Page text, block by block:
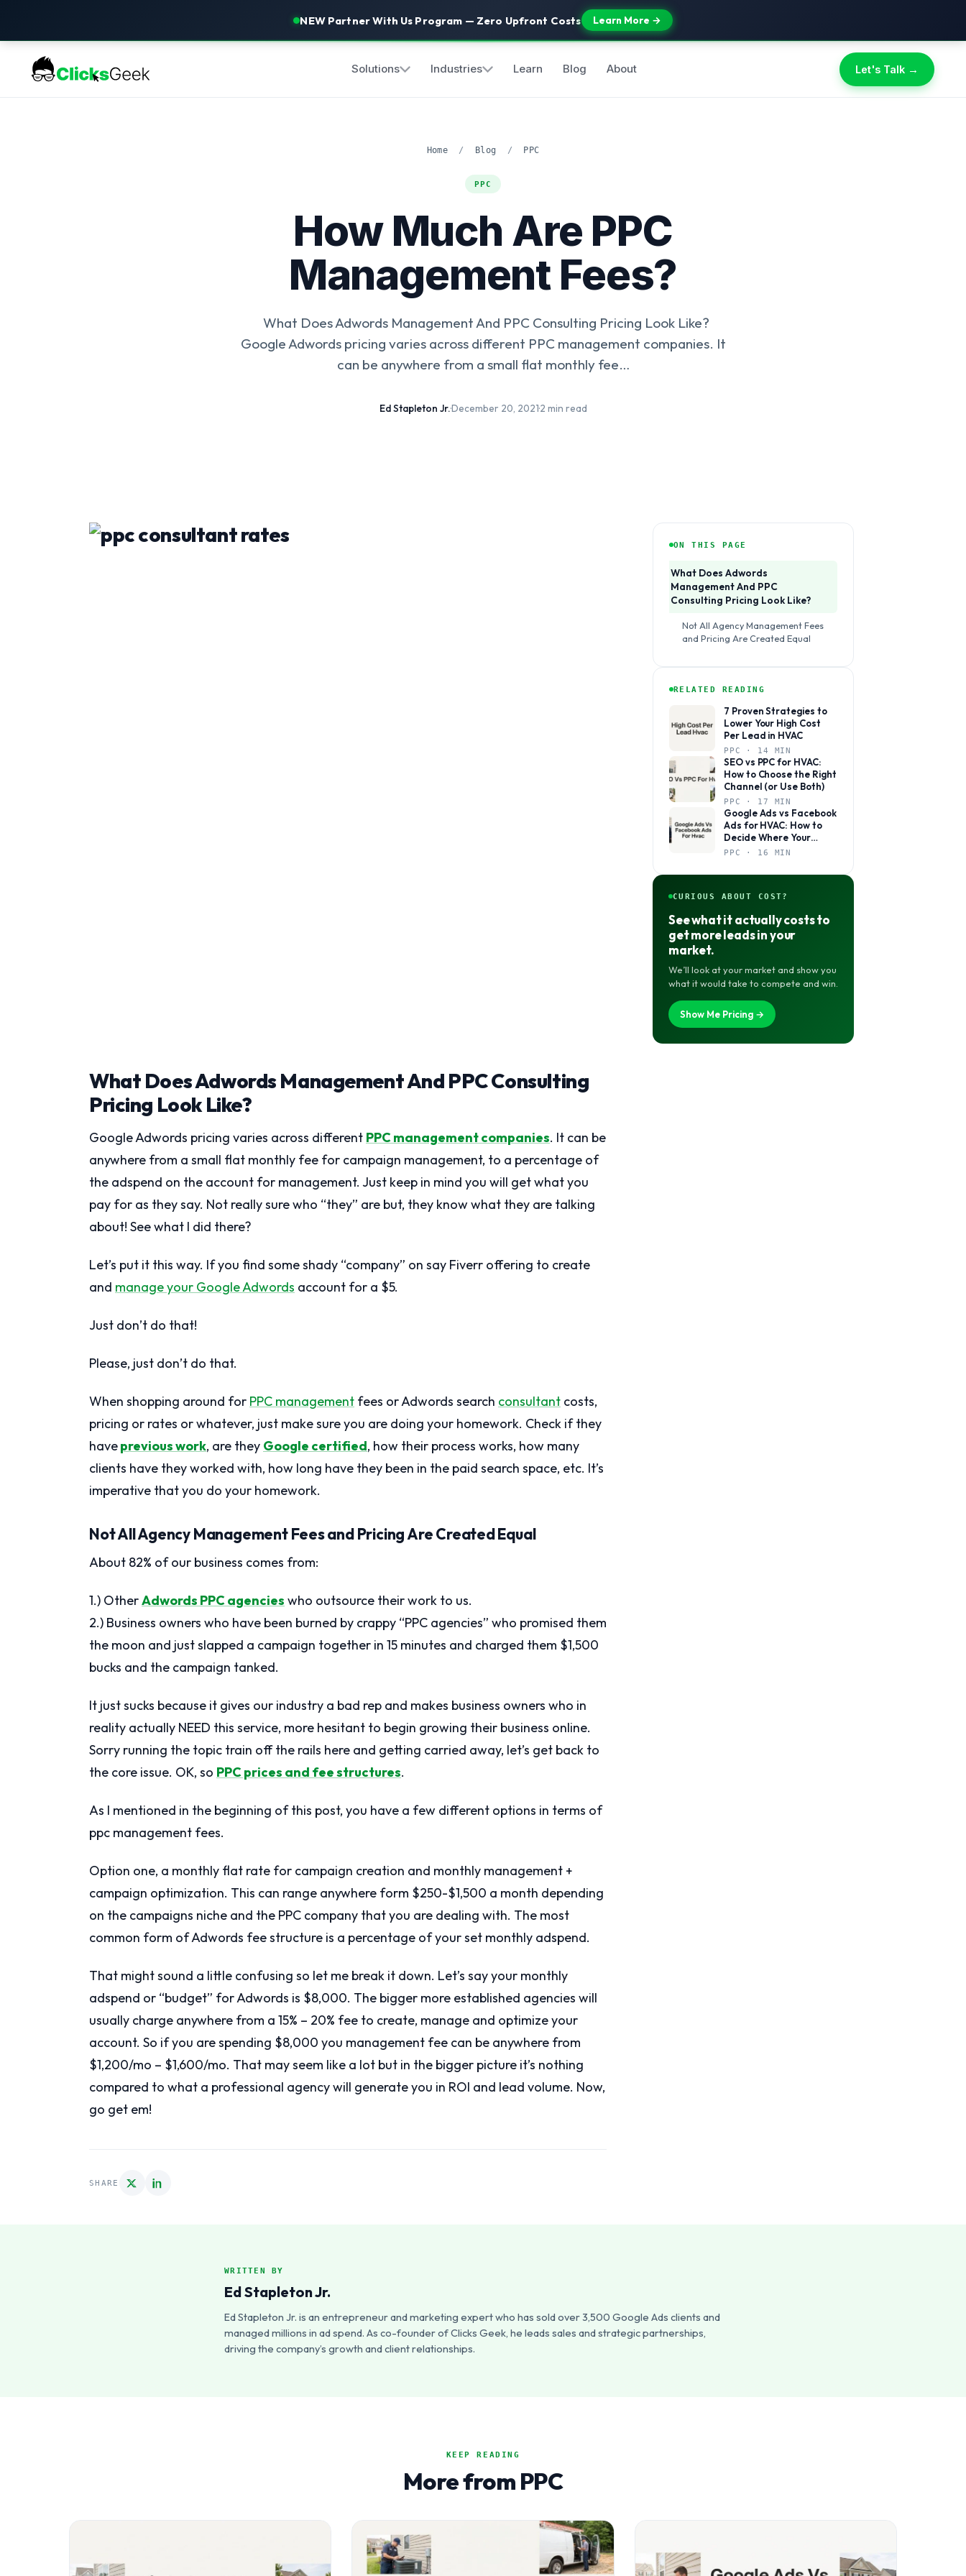
NEW Partner With Us Program — Zero Upfront Costs Learn More →
Solutions Industries Learn Blog About Let's Talk →
Home / Blog / PPC
PPC
How Much Are PPC
Management Fees?
What Does Adwords Management And PPC Consulting Pricing Look Like?
Google Adwords pricing varies across different PPC management companies. It
can be anywhere from a small flat monthly fee…
Ed Stapleton Jr.·December 20, 2021·2 min read
What Does Adwords Management And PPC Consulting
Pricing Look Like?
Google Adwords pricing varies across different PPC management companies. It can be
anywhere from a small flat monthly fee for campaign management, to a percentage of
the adspend on the account for management. Just keep in mind you will get what you
pay for as they say. Not really sure who “they” are but, they know what they are talking
about! See what I did there?
Let’s put it this way. If you find some shady “company” on say Fiverr offering to create
and manage your Google Adwords account for a $5.
Just don’t do that!
Please, just don’t do that.
When shopping around for PPC management fees or Adwords search consultant costs,
pricing or rates or whatever, just make sure you are doing your homework. Check if they
haveprevious work, are they Google certified, how their process works, how many
clients have they worked with, how long have they been in the paid search space, etc. It’s
imperative that you do your homework.
Not All Agency Management Fees and Pricing Are Created Equal
About 82% of our business comes from:
1.) OtherAdwords PPC agencies who outsource their work to us.
2.) Business owners who have been burned by crappy “PPC agencies” who promised them
the moon and just slapped a campaign together in 15 minutes and charged them $1,500
bucks and the campaign tanked.
It just sucks because it gives our industry a bad rep and makes business owners who in
reality actually NEED this service, more hesitant to begin growing their business online.
Sorry running the topic train off the rails here and getting carried away, let’s get back to
the core issue. OK, so PPC prices and fee structures.
As I mentioned in the beginning of this post, you have a few different options in terms of
ppc management fees.
Option one, a monthly flat rate for campaign creation and monthly management +
campaign optimization. This can range anywhere form $250-$1,500 a month depending
on the campaigns niche and the PPC company that you are dealing with. The most
common form of Adwords fee structure is a percentage of your set monthly adspend.
That might sound a little confusing so let me break it down. Let’s say your monthly
adspend or “budget” for Adwords is $8,000. The bigger more established agencies will
usually charge anywhere from a 15% – 20% fee to create, manage and optimize your
account. So if you are spending $8,000 you management fee can be anywhere from
$1,200/mo – $1,600/mo. That may seem like a lot but in the bigger picture it’s nothing
compared to what a professional agency will generate you in ROI and lead volume. Now,
go get em!
SHARE
ON THIS PAGE
What Does Adwords
Management And PPC
Consulting Pricing Look Like?
Not All Agency Management Fees
and Pricing Are Created Equal
RELATED READING
7 Proven Strategies to
Lower Your High Cost
Per Lead in HVAC
PPC · 14 MIN
SEO vs PPC for HVAC:
How to Choose the Right
Channel (or Use Both)
PPC · 17 MIN
Google Ads vs Facebook
Ads for HVAC: How to
Decide Where Your
Budget Actually Belongs
PPC · 16 MIN
CURIOUS ABOUT COST?
See what it actually costs to
get more leads in your
market.
We’ll look at your market and show you
what it would take to compete and win.
Show Me Pricing →
WRITTEN BY
Ed Stapleton Jr.
Ed Stapleton Jr. is an entrepreneur and marketing expert who has sold over 3,500 Google Ads clients and
managed millions in ad spend. As co-founder of Clicks Geek, he leads sales and strategic partnerships,
driving the company’s growth and client relationships.
KEEP READING
More from PPC